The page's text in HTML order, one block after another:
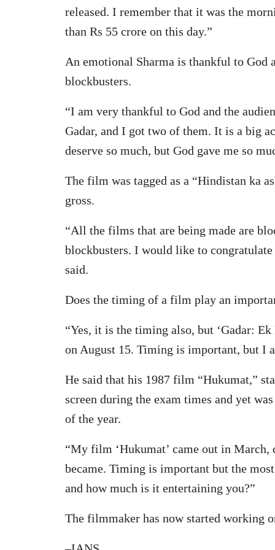
released. I remember that it was the
than Rs 55 crore on this day.”
An emotional Sharma is thankful to God
blockbusters.
“I am very thankful to God and the
Gadar, and I got two of them. It is a big
deserve so much, but God gave me so
The film was tagged as a “Hindistan ka
gross.
“All the films that are being made are
blockbusters. I would like to
said.
Does the timing of a film play an
“Yes, it is the timing also, but ‘Gadar:
on August 15. Timing is important, but I
He said that his 1987 film “Hukumat,”
screen during the exam times and yet
of the year.
“My film ‘Hukumat’ came out in
became. Timing is important but the
and how much is it entertaining you?”
The filmmaker has now started working